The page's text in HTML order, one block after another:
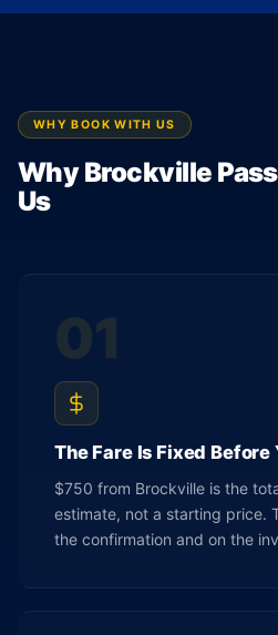
WHY BOOK WITH US
Why Brockville
Us
01
The Fare Is Fixed Before
$750 from Brockville is the
estimate, not a starting price.
the confirmation and on the